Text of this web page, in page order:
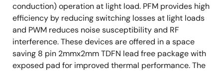
conduction) operation at light load. PFM provides high
efficiency by reducing switching losses at light loads
and PWM reduces noise susceptibility and RF
interference. These devices are offered in a space
saving 8 pin 2mmx2mm TDFN lead free package with
exposed pad for improved thermal performance. The